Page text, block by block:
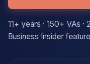
11+ years · 150+ VAs
Business Insider